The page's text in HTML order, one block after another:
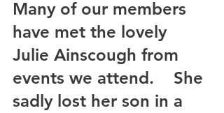
Many of our members
have met the lovely
Julie Ainscough from
events we attend.    She
sadly lost her son in a